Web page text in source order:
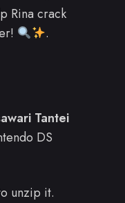
Rina crack
.
Tantei
DS
unzip it.